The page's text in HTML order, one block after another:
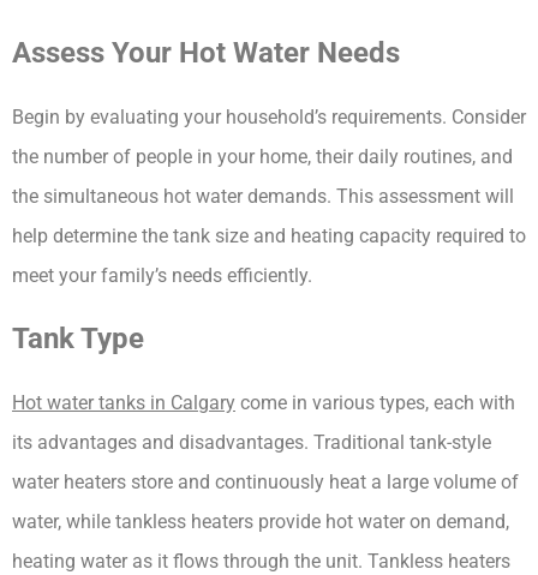
Assess Your Hot Water Needs
Begin by evaluating your household’s requirements. Consider
the number of people in your home, their daily routines, and
the simultaneous hot water demands. This assessment will
help determine the tank size and heating capacity required to
meet your family’s needs efficiently.
Tank Type
Hot water tanks in Calgary come in various types, each with
its advantages and disadvantages. Traditional tank-style
water heaters store and continuously heat a large volume of
water, while tankless heaters provide hot water on demand,
heating water as it flows through the unit. Tankless heaters